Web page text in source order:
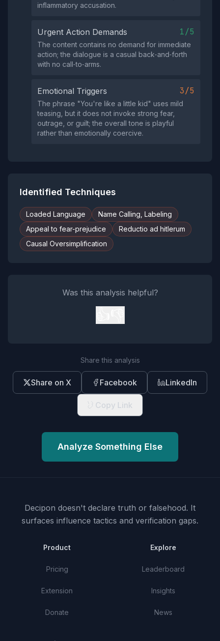
inflammatory accusation.
Urgent Action Demands 1/5
The content contains no demand for immediate
action; the dialogue is a casual back‑and‑forth
with no call‑to‑arms.
Emotional Triggers 3/5
The phrase "You're like a little kid" uses mild
teasing, but it does not invoke strong fear,
outrage, or guilt; the overall tone is playful
rather than emotionally coercive.
Identified Techniques
Loaded Language
Name Calling, Labeling
Appeal to fear-prejudice
Reductio ad hitlerum
Causal Oversimplification
Was this analysis helpful?
Share this analysis
Share on X Facebook LinkedIn
Copy Link
Analyze Something Else
Decipon doesn't declare truth or falsehood. It
surfaces influence tactics and verification gaps.
Product
Pricing
Extension
Donate
Explore
Leaderboard
Insights
News